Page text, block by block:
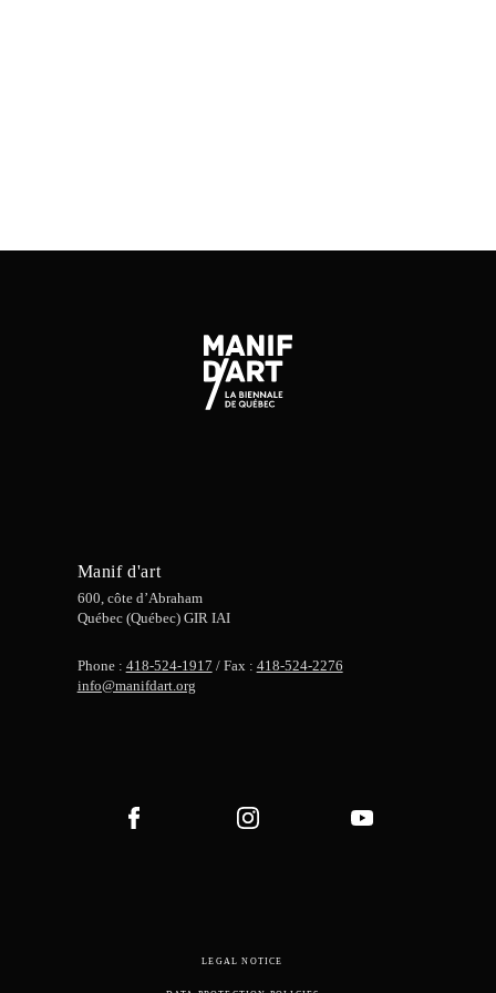
Manif d'art
600, côte d’Abraham
Québec (Québec) GIR IAI
Phone : 418-524-1917 / Fax : 418-524-2276
info@manifdart.org
LEGAL NOTICE